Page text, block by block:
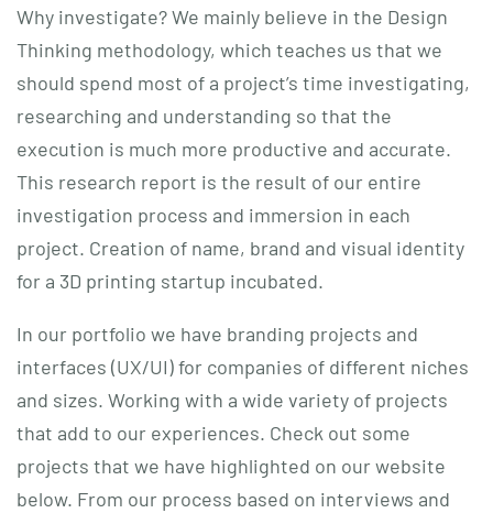
Why investigate? We mainly believe in the Design
Thinking methodology, which teaches us that we
should spend most of a project’s time investigating,
researching and understanding so that the
execution is much more productive and accurate.
This research report is the result of our entire
investigation process and immersion in each
project. Creation of name, brand and visual identity
for a 3D printing startup incubated.
In our portfolio we have branding projects and
interfaces (UX/UI) for companies of different niches
and sizes. Working with a wide variety of projects
that add to our experiences. Check out some
projects that we have highlighted on our website
below. From our process based on interviews and